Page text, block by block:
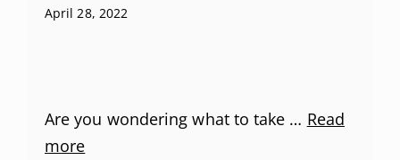
April 28, 2022
Are you wondering what to take … Read
more